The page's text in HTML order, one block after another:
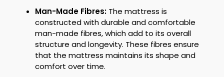
Man-Made Fibres: The mattress is
constructed with durable and comfortable
man-made fibres, which add to its overall
structure and longevity. These fibres ensure
that the mattress maintains its shape and
comfort over time.